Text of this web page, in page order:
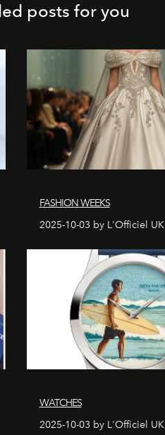
posts for you
FASHION WEEKS
2025-10-03 by L'Officiel UK
WATCHES
2025-10-03 by L'Officiel UK